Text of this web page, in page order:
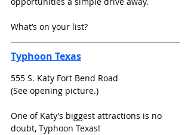
What’s on your list?
Typhoon Texas
555 S. Katy Fort Bend Road
(See opening picture.)
One of Katy’s biggest attractions is no
doubt, Typhoon Texas!